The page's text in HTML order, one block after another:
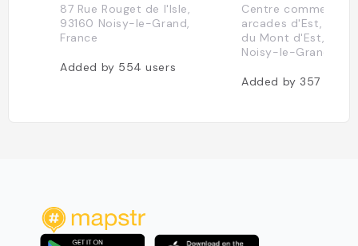
87 Rue Rouget de l'Isle,
93160 Noisy-le-Grand,
France
Added by 554users
Centre commercial
arcades d'Est,
du Mont d'Est,
Noisy-le-Grand,
Added by 357